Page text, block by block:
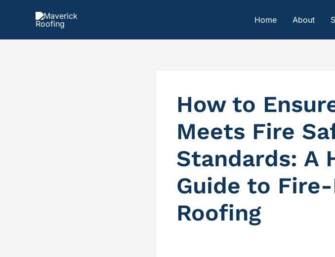
Home About
How to
Meets Fire
Standards: A
Guide to
Roofing